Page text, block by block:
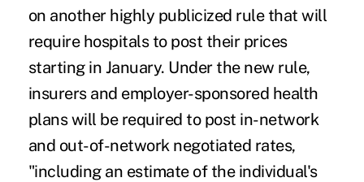
on another highly publicized rule that will
require hospitals to post their prices
starting in January. Under the new rule,
insurers and employer-sponsored health
plans will be required to post in-network
and out-of-network negotiated rates,
"including an estimate of the individual's